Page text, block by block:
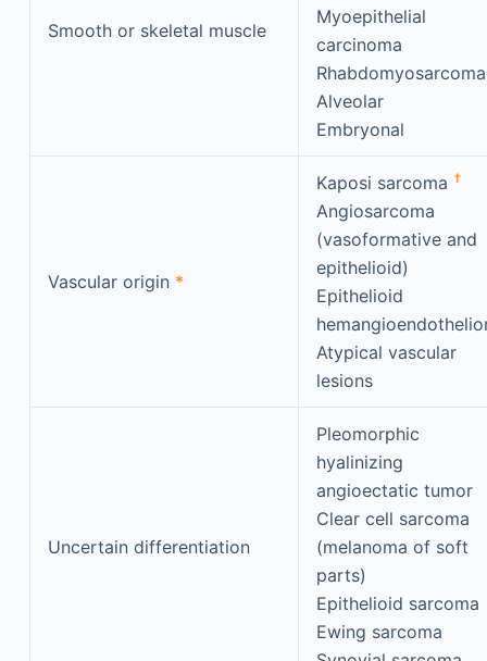
Smooth or skeletal muscle
Myoepithelial
carcinoma
Rhabdomyosarcoma
Alveolar
Embryonal
Vascular origin *
Kaposi sarcoma †
Angiosarcoma
(vasoformative and
epithelioid)
Epithelioid
Atypical vascular
lesions
Uncertain differentiation
Pleomorphic
hyalinizing
angioectatic tumor
Clear cell sarcoma
(melanoma of soft
parts)
Epithelioid sarcoma
Ewing sarcoma